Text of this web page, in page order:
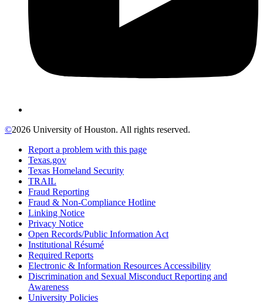
©2026 University of Houston. All rights reserved.
Report a problem with this page
Texas.gov
Texas Homeland Security
TRAIL
Fraud Reporting
Fraud & Non-Compliance Hotline
Linking Notice
Privacy Notice
Open Records/Public Information Act
Institutional Résumé
Required Reports
Electronic & Information Resources Accessibility
Discrimination and Sexual Misconduct Reporting and
Awareness
University Policies